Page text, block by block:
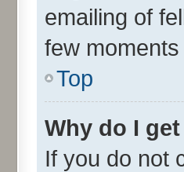
emailing of
few
Top
Why do I
If you do not